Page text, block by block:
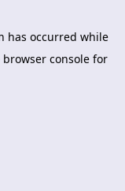
has occurred while
browser console for